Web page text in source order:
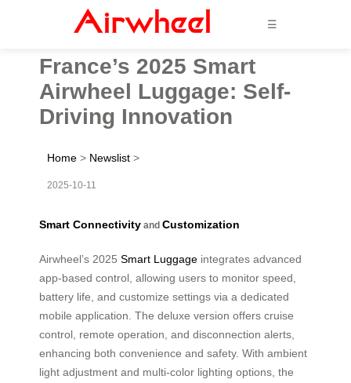
☰
France’s 2025 Smart
Airwheel Luggage: Self-
Driving Innovation
Home > Newslist >
2025-10-11
Smart Connectivity and Customization
Airwheel’s 2025 Smart Luggage integrates advanced
app-based control, allowing users to monitor speed,
battery life, and customize settings via a dedicated
mobile application. The deluxe version offers cruise
control, remote operation, and disconnection alerts,
enhancing both convenience and safety. With ambient
light adjustment and multi-color lighting options, the